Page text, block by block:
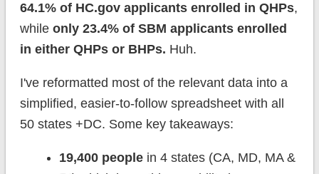
64.1% of HC.gov applicants enrolled in QHPs,
while only 23.4% of SBM applicants enrolled
in either QHPs or BHPs. Huh.
I've reformatted most of the relevant data into a
simplified, easier-to-follow spreadsheet with all
50 states +DC. Some key takeaways:
19,400 peoplein 4 states (CA, MD, MA &